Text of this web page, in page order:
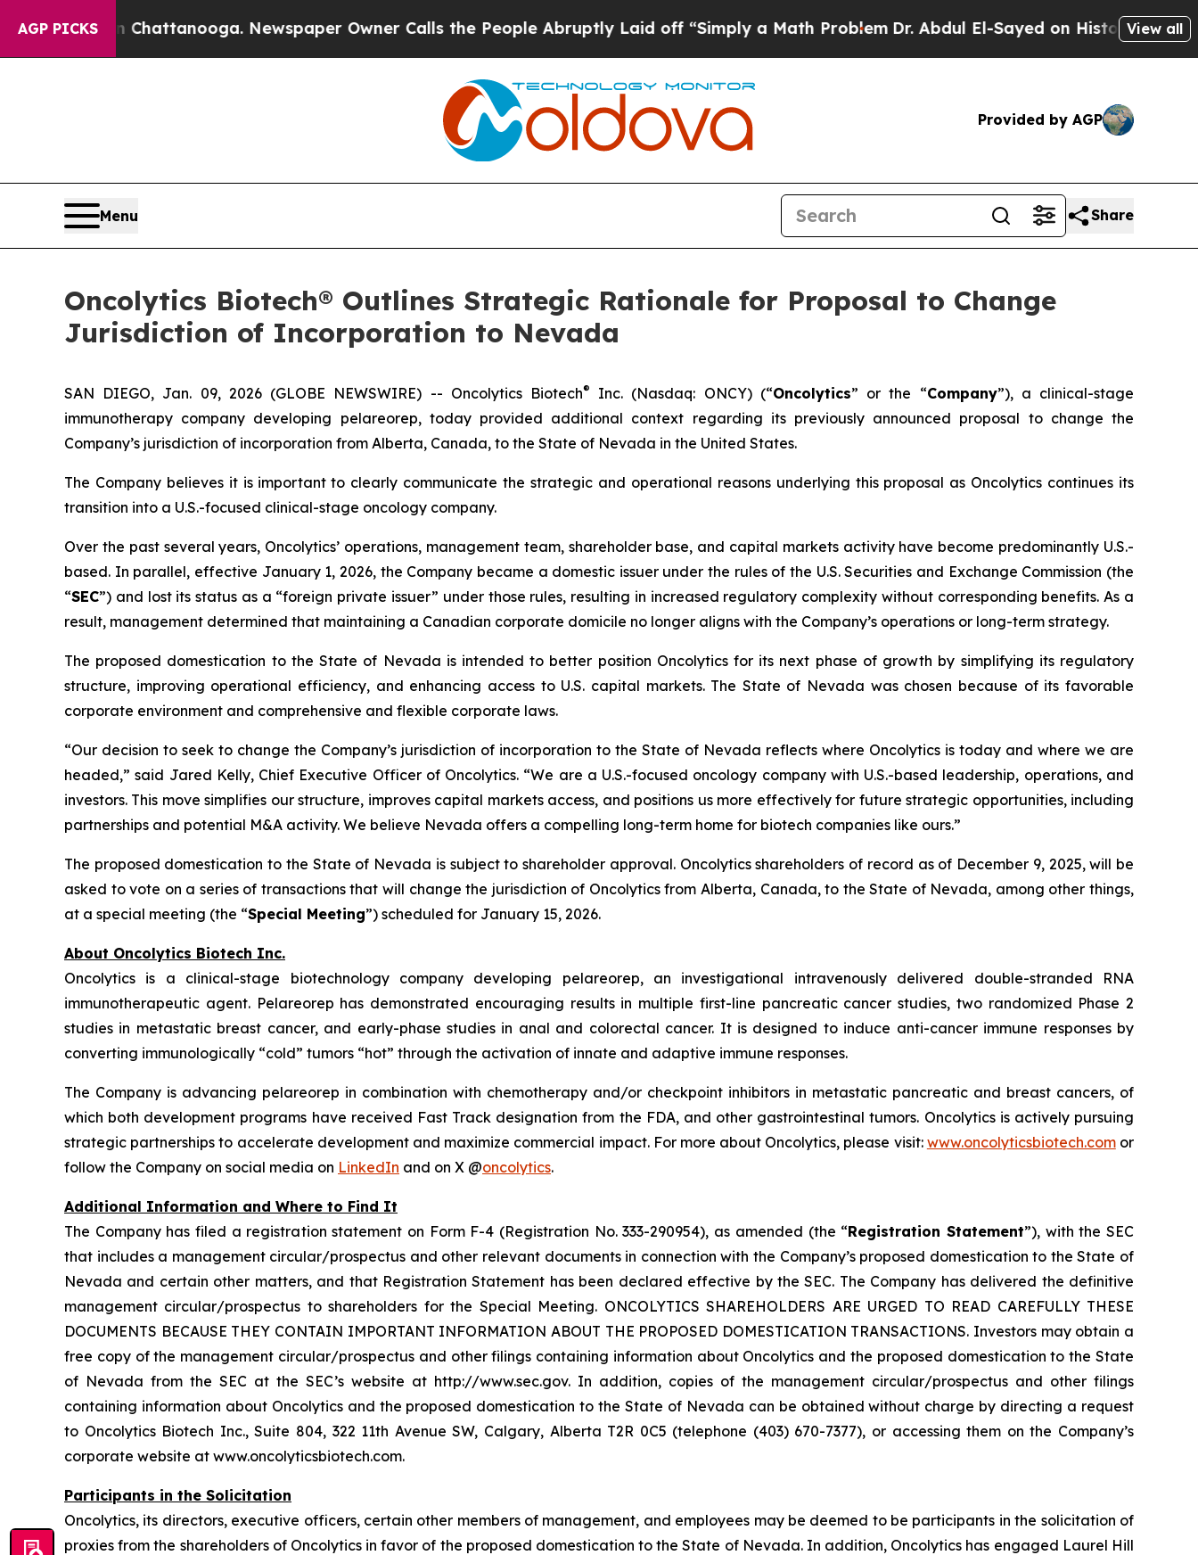
AGP PICKS
in Chattanooga. Newspaper Owner Calls the People Abruptly Laid off “Simply a Math Problem Dr. Abdul El-Sayed on Historic Michigan Win:
View all
Provided by AGP
Menu Share
Oncolytics Biotech® Outlines Strategic Rationale for Proposal to Change
Jurisdiction of Incorporation to Nevada
SAN DIEGO, Jan. 09, 2026 (GLOBE NEWSWIRE) -- Oncolytics Biotech® Inc. (Nasdaq: ONCY) (“Oncolytics” or the “Company”), a clinical-stage
immunotherapy company developing pelareorep, today provided additional context regarding its previously announced proposal to change the
Company’s jurisdiction of incorporation from Alberta, Canada, to the State of Nevada in the United States.
The Company believes it is important to clearly communicate the strategic and operational reasons underlying this proposal as Oncolytics continues its
transition into a U.S.-focused clinical-stage oncology company.
Over the past several years, Oncolytics’ operations, management team, shareholder base, and capital markets activity have become predominantly U.S.-
based. In parallel, effective January 1, 2026, the Company became a domestic issuer under the rules of the U.S. Securities and Exchange Commission (the
“SEC”) and lost its status as a “foreign private issuer” under those rules, resulting in increased regulatory complexity without corresponding benefits. As a
result, management determined that maintaining a Canadian corporate domicile no longer aligns with the Company’s operations or long-term strategy.
The proposed domestication to the State of Nevada is intended to better position Oncolytics for its next phase of growth by simplifying its regulatory
structure, improving operational efficiency, and enhancing access to U.S. capital markets. The State of Nevada was chosen because of its favorable
corporate environment and comprehensive and flexible corporate laws.
“Our decision to seek to change the Company’s jurisdiction of incorporation to the State of Nevada reflects where Oncolytics is today and where we are
headed,” said Jared Kelly, Chief Executive Officer of Oncolytics. “We are a U.S.-focused oncology company with U.S.-based leadership, operations, and
investors. This move simplifies our structure, improves capital markets access, and positions us more effectively for future strategic opportunities, including
partnerships and potential M&A activity. We believe Nevada offers a compelling long-term home for biotech companies like ours.”
The proposed domestication to the State of Nevada is subject to shareholder approval. Oncolytics shareholders of record as of December 9, 2025, will be
asked to vote on a series of transactions that will change the jurisdiction of Oncolytics from Alberta, Canada, to the State of Nevada, among other things,
at a special meeting (the “Special Meeting”) scheduled for January 15, 2026.
About Oncolytics Biotech Inc.
Oncolytics is a clinical-stage biotechnology company developing pelareorep, an investigational intravenously delivered double-stranded RNA
immunotherapeutic agent. Pelareorep has demonstrated encouraging results in multiple first-line pancreatic cancer studies, two randomized Phase 2
studies in metastatic breast cancer, and early-phase studies in anal and colorectal cancer. It is designed to induce anti-cancer immune responses by
converting immunologically “cold” tumors “hot” through the activation of innate and adaptive immune responses.
The Company is advancing pelareorep in combination with chemotherapy and/or checkpoint inhibitors in metastatic pancreatic and breast cancers, of
which both development programs have received Fast Track designation from the FDA, and other gastrointestinal tumors. Oncolytics is actively pursuing
strategic partnerships to accelerate development and maximize commercial impact. For more about Oncolytics, please visit: www.oncolyticsbiotech.comor
follow the Company on social media on LinkedIn and on X @oncolytics.
Additional Information and Where to Find It
The Company has filed a registration statement on Form F-4 (Registration No. 333-290954), as amended (the “Registration Statement”), with the SEC
that includes a management circular/prospectus and other relevant documents in connection with the Company’s proposed domestication to the State of
Nevada and certain other matters, and that Registration Statement has been declared effective by the SEC. The Company has delivered the definitive
management circular/prospectus to shareholders for the Special Meeting. ONCOLYTICS SHAREHOLDERS ARE URGED TO READ CAREFULLY THESE
DOCUMENTS BECAUSE THEY CONTAIN IMPORTANT INFORMATION ABOUT THE PROPOSED DOMESTICATION TRANSACTIONS. Investors may obtain a
free copy of the management circular/prospectus and other filings containing information about Oncolytics and the proposed domestication to the State
of Nevada from the SEC at the SEC’s website at http://www.sec.gov. In addition, copies of the management circular/prospectus and other filings
containing information about Oncolytics and the proposed domestication to the State of Nevada can be obtained without charge by directing a request
to Oncolytics Biotech Inc., Suite 804, 322 11th Avenue SW, Calgary, Alberta T2R 0C5 (telephone (403) 670-7377), or accessing them on the Company’s
corporate website at www.oncolyticsbiotech.com.
Participants in the Solicitation
Oncolytics, its directors, executive officers, certain other members of management, and employees may be deemed to be participants in the solicitation of
proxies from the shareholders of Oncolytics in favor of the proposed domestication to the State of Nevada. In addition, Oncolytics has engaged Laurel Hill